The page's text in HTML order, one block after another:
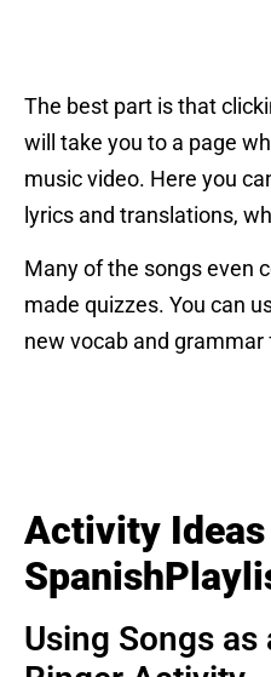
The best part is that
will take you to a page
music video. Here you
lyrics and translations,
Many of the songs even
made quizzes. You can
new vocab and grammar
Activity
Using Songs as